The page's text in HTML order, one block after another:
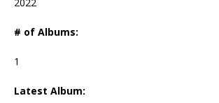
# of Albums:
1
Latest Album: